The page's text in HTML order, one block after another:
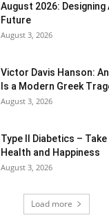
August 2026: Designing
Future
August 3, 2026
Victor Davis Hanson:
Is a Modern Greek
August 3, 2026
Type II Diabetics –
Health and Happiness
August 3, 2026
Load more